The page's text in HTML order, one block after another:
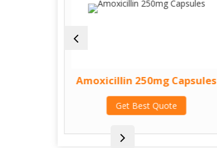
Amoxicillin 250mg Capsules
Get Best Quote